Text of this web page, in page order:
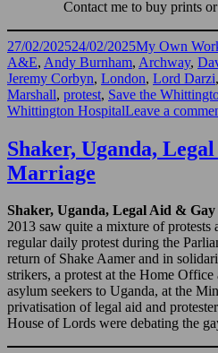
Contact me to buy prints
Posted
on
27/02/202524/02/2025Categories
My Own
A&E, Andy Burnham, Archway,
Jeremy Corbyn, London, Lord Darzi,
Marshall, protest, Save the
Whittington HospitalLeave a
Shaker, Uganda,
Marriage
Shaker, Uganda, Legal Aid &
2013 saw quite a mixture of protests
regular daily protest during the
return of Shake Aamer and in
strikers, a protest at the Home
asylum seekers to Uganda, at the
privatisation of legal aid and
House of Lords were debating the